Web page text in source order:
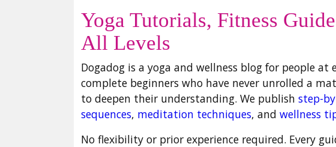
Yoga Tutorials, Fitness
All Levels
Dogadog is a yoga and wellness blog for people
complete beginners who have never unrolled a
to deepen their understanding. We publish step-
sequences, meditation techniques, and wellness
No flexibility or prior experience required. Every